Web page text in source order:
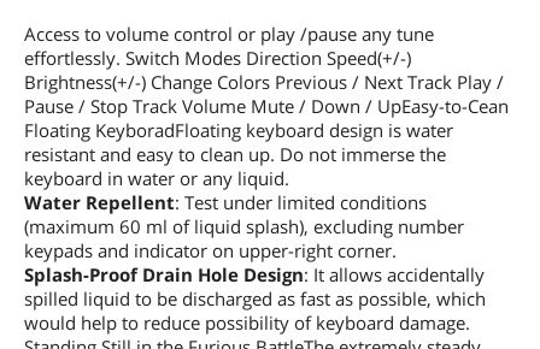
Access to volume control or play /pause any tune
effortlessly. Switch Modes Direction Speed(+/-)
Brightness(+/-) Change Colors Previous / Next Track Play /
Pause / Stop Track Volume Mute / Down / UpEasy-to-Cean
Floating KeyboradFloating keyboard design is water
resistant and easy to clean up. Do not immerse the
keyboard in water or any liquid.
Water Repellent: Test under limited conditions
(maximum 60 ml of liquid splash), excluding number
keypads and indicator on upper-right corner.
Splash-Proof Drain Hole Design: It allows accidentally
spilled liquid to be discharged as fast as possible, which
would help to reduce possibility of keyboard damage.